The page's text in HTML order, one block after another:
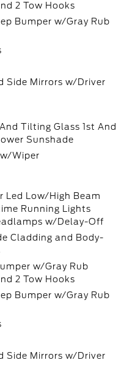
2 Tow Hooks
Bumper w/Gray Rub
Side Mirrors w/Driver
Tilting Glass 1st And
Sunshade
Wiper
Low/High Beam
Running Lights
w/Delay-Off
Cladding and Body-
w/Gray Rub
2 Tow Hooks
Bumper w/Gray Rub
Side Mirrors w/Driver